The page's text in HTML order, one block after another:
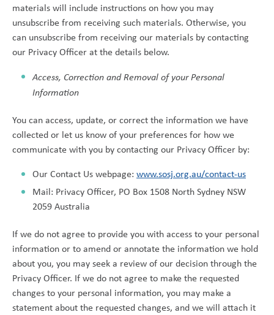
materials will include instructions on how you may
unsubscribe from receiving such materials. Otherwise, you
can unsubscribe from receiving our materials by contacting
our Privacy Officer at the details below.
Access, Correction and Removal of your Personal
Information
You can access, update, or correct the information we have
collected or let us know of your preferences for how we
communicate with you by contacting our Privacy Officer by:
Our Contact Us webpage: www.sosj.org.au/contact-us
Mail: Privacy Officer, PO Box 1508 North Sydney NSW
2059 Australia
If we do not agree to provide you with access to your personal
information or to amend or annotate the information we hold
about you, you may seek a review of our decision through the
Privacy Officer. If we do not agree to make the requested
changes to your personal information, you may make a
statement about the requested changes, and we will attach it